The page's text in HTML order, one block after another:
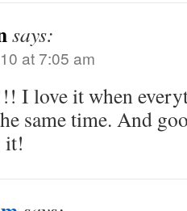
says:
at 7:05 am
I love it when
same time. And
it!